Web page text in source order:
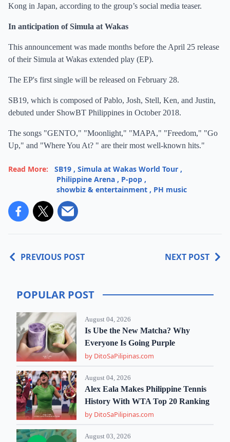
Kong in Japan, according to the group’s social media teaser.
In anticipation of Simula at Wakas
This announcement was made months before the April 25 release
of their Simula at Wakas extended play (EP).
The EP's first single will be released on February 28.
SB19, which is composed of Pablo, Josh, Stell, Ken, and Justin,
debuted under ShowBT Philippines in October 2018.
The songs "GENTO," "Moonlight," "MAPA," "Freedom," "Go
Up," and "Where You At? " are their most well-known hits."
Read More: SB19 , Simula at Wakas World Tour ,
Philippine Arena , P-pop ,
showbiz & entertainment , PH music
PREVIOUS POST NEXT POST
POPULAR POST
August 04, 2026
Is Ube the New Matcha? Why
Everyone Is Going Purple
by DitoSaPilipinas.com
August 04, 2026
Alex Eala Makes Philippine Tennis
History With WTA Top 20 Ranking
by DitoSaPilipinas.com
August 03, 2026